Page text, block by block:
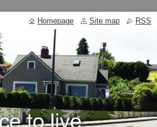
Homepage Site map RSS